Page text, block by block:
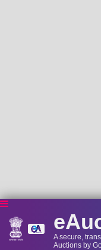
A secure,
Auctions by